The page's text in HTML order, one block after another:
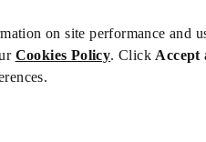
on site performance and
Cookies Policy. Click Accept